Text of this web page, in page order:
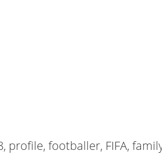
profile, footballer, FIFA,